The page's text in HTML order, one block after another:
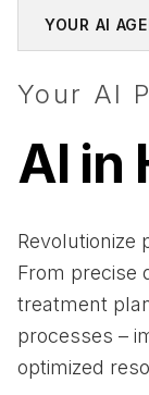
YOUR AI
Your AI
AI in
Revolutionize
From precise
treatment
processes –
optimized